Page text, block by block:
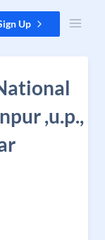
Up
,u.p.,